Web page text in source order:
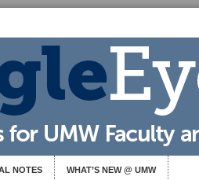
NOTES WHAT’S NEW @ UMW